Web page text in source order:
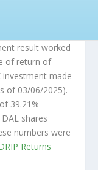
result worked
of return of
investment made
of 03/06/2025).
39.21%
shares
numbers were
Returns